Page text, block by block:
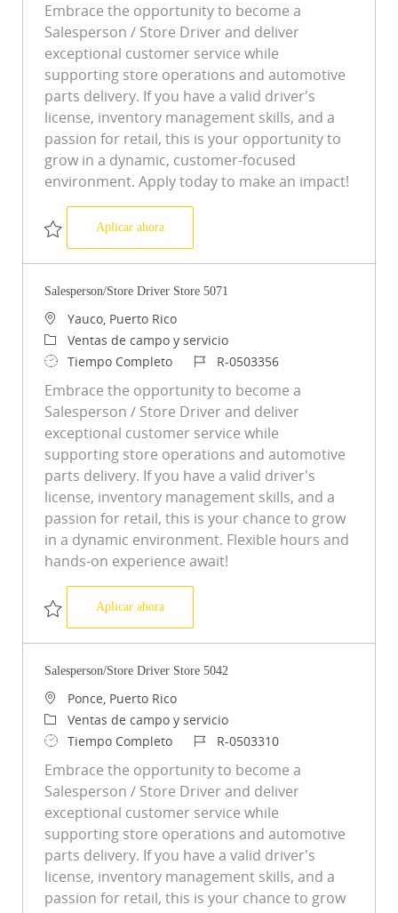
Embrace the opportunity to become a
Salesperson / Store Driver and deliver
exceptional customer service while
supporting store operations and automotive
parts delivery. If you have a valid driver's
license, inventory management skills, and a
passion for retail, this is your opportunity to
grow in a dynamic, customer-focused
environment. Apply today to make an impact!
Salvar Salesperson/Store Driver Store 1161 R-0500015
Aplicar ahoraSalesperson/Store Driver Store 1161
Salesperson/Store Driver Store 5071
Ubicación
Yauco, Puerto Rico
Categoría
Ventas de campo y servicio
Tipo de trabajo
Tiempo Completo ID de trabajo
R-0503356
Embrace the opportunity to become a
Salesperson / Store Driver and deliver
exceptional customer service while
supporting store operations and automotive
parts delivery. If you have a valid driver's
license, inventory management skills, and a
passion for retail, this is your chance to grow
in a dynamic environment. Flexible hours and
hands-on experience await!
Salvar Salesperson/Store Driver Store 5071 R-0503356
Aplicar ahoraSalesperson/Store Driver Store 5071
Salesperson/Store Driver Store 5042
Ubicación
Ponce, Puerto Rico
Categoría
Ventas de campo y servicio
Tipo de trabajo
Tiempo Completo ID de trabajo
R-0503310
Embrace the opportunity to become a
Salesperson / Store Driver and deliver
exceptional customer service while
supporting store operations and automotive
parts delivery. If you have a valid driver's
license, inventory management skills, and a
passion for retail, this is your chance to grow